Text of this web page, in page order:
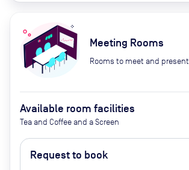
Meeting Rooms
Rooms to meet and present
Available room facilities
Tea and Coffee and a Screen
Request to book